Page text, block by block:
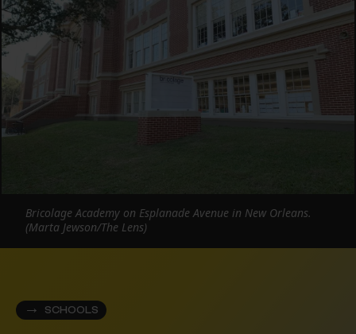
SCHOOLS
Bricolage Academy on Esplanade Avenue in New Orleans.
(Marta Jewson/The Lens)